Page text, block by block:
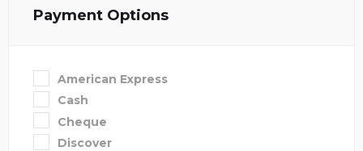
Payment Options
American Express
Cash
Cheque
Discover